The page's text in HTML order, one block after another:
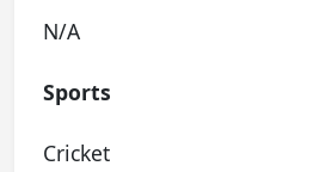
N/A
Sports
Cricket